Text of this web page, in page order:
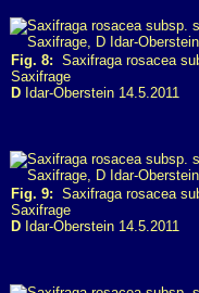
Fig. 8: Saxifraga rosacea
Saxifrage
D Idar-Oberstein 14.5.2011
Fig. 9: Saxifraga rosacea
Saxifrage
D Idar-Oberstein 14.5.2011